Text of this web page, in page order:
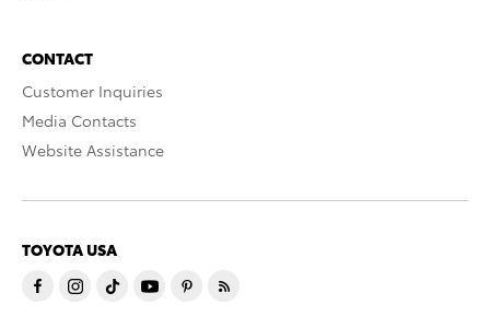
CONTACT
Customer Inquiries
Media Contacts
Website Assistance
TOYOTA USA